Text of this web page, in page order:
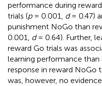
performance during
trials (p= 0.001, d= 0.47)
punishment NoGo than
0.001, d= 0.64). Further,
reward Go trials was
learning performance
response in reward NoGo
was, however, no